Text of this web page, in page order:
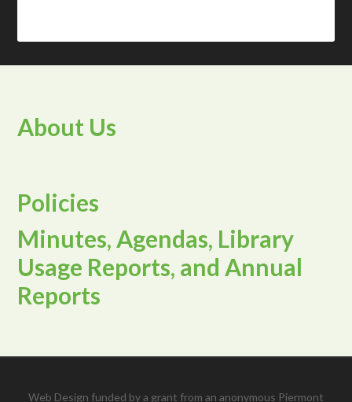
About Us
Policies
Minutes, Agendas, Library
Usage Reports, and Annual
Reports
Web Design funded by a grant from an anonymous Piermont